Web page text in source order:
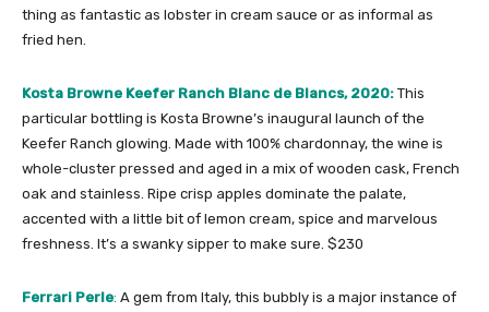
thing as fantastic as lobster in cream sauce or as informal as
fried hen.
Kosta Browne Keefer Ranch Blanc de Blancs, 2020: This
particular bottling is Kosta Browne’s inaugural launch of the
Keefer Ranch glowing. Made with 100% chardonnay, the wine is
whole-cluster pressed and aged in a mix of wooden cask, French
oak and stainless. Ripe crisp apples dominate the palate,
accented with a little bit of lemon cream, spice and marvelous
freshness. It’s a swanky sipper to make sure. $230
Ferrari Perle: A gem from Italy, this bubbly is a major instance of